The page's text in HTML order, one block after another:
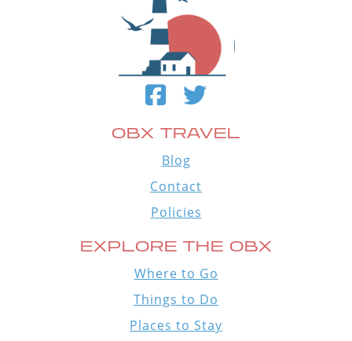
OBX TRAVEL
Blog
Contact
Policies
EXPLORE THE OBX
Where to Go
Things to Do
Places to Stay